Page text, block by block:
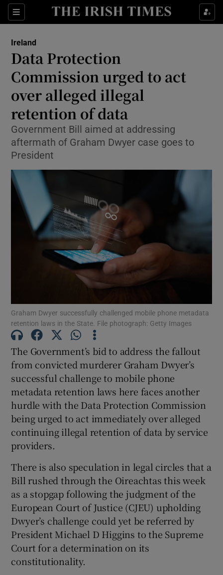
Sections
Show Health sub sections
Show Culture sub sections
Show Environment sub sections
Show Technology sub sections
Show Science sub sections
Show Motors sub sections
Show Gaeilge sub sections
Show History sub sections
Show Sponsored sub sections
Ireland
Data Protection
Commission urged to act
over alleged illegal
retention of data
Government Bill aimed at addressing
aftermath of Graham Dwyer case goes to
President
Graham Dwyer successfully challenged mobile phone metadata
retention laws in the State. File photograph: Getty Images
The Government’s bid to address the fallout
from convicted murderer Graham Dwyer’s
successful challenge to mobile phone
metadata retention laws here faces another
hurdle with the Data Protection Commission
being urged to act immediately over alleged
continuing illegal retention of data by service
providers.
There is also speculation in legal circles that a
Bill rushed through the Oireachtas this week
as a stopgap following the judgment of the
European Court of Justice (CJEU) upholding
Dwyer’s challenge could yet be referred by
President Michael D Higgins to the Supreme
Court for a determination on its
constitutionality.